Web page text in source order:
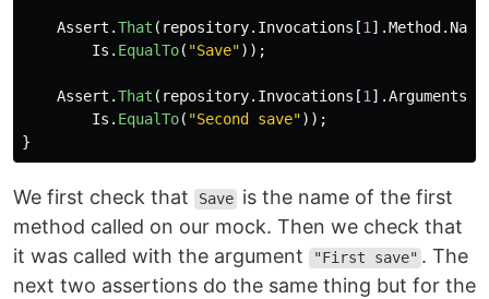
Assert .That ( repository. Invocations [1 ].Method . Name
Is . EqualTo( "Save"));
Assert .That ( repository. Invocations [1 ].Arguments
Is . EqualTo( "Second save"));
}
We first check that Save is the name of the first
method called on our mock. Then we check that
it was called with the argument
"First save" . The
next two assertions do the same thing but for the